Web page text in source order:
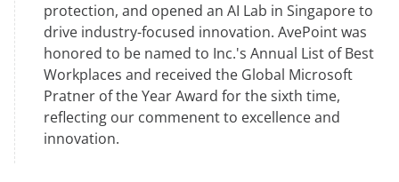
protection, and opened an AI Lab in Singapore to
drive industry-focused innovation. AvePoint was
honored to be named to Inc.'s Annual List of Best
Workplaces and received the Global Microsoft
Pratner of the Year Award for the sixth time,
reflecting our commenent to excellence and
innovation.